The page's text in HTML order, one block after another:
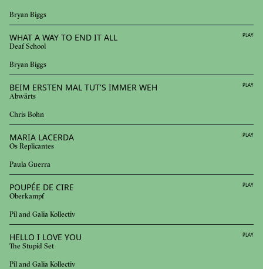
Bryan Biggs
PLAY
WHAT A WAY TO END IT ALL
Deaf School
Bryan Biggs
PLAY
BEIM ERSTEN MAL TUT'S IMMER WEH
Abwärts
Chris Bohn
PLAY
MARIA LACERDA
Os Replicantes
Paula Guerra
PLAY
POUPÉE DE CIRE
Oberkampf
Pil and Galia Kollectiv
PLAY
HELLO I LOVE YOU
The Stupid Set
Pil and Galia Kollectiv